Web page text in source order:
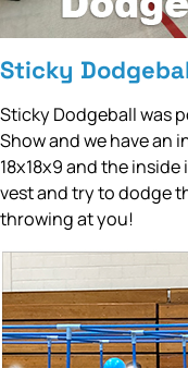
Sticky
Sticky Dodgeball was
Show and we have an
18x18x9 and the
vest and try to dodge
throwing at you!